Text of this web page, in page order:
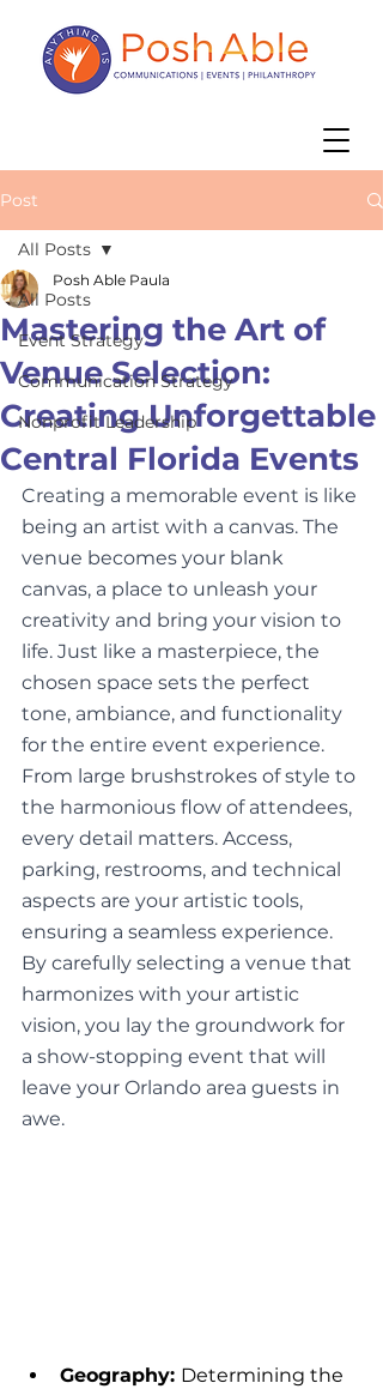
Post
All Posts
Event Strategy
Communication Strategy
Nonprofit Leadership
All Posts
Mastering the Art of
Venue Selection:
Creating Unforgettable
Central Florida Events
Posh Able Paula
Creating a memorable event is like
being an artist with a canvas. The
venue becomes your blank
canvas, a place to unleash your
creativity and bring your vision to
life. Just like a masterpiece, the
chosen space sets the perfect
tone, ambiance, and functionality
for the entire event experience.
From large brushstrokes of style to
the harmonious flow of attendees,
every detail matters. Access,
parking, restrooms, and technical
aspects are your artistic tools,
ensuring a seamless experience.
By carefully selecting a venue that
harmonizes with your artistic
vision, you lay the groundwork for
a show-stopping event that will
leave your Orlando area guests in
awe.
Geography: Determining the